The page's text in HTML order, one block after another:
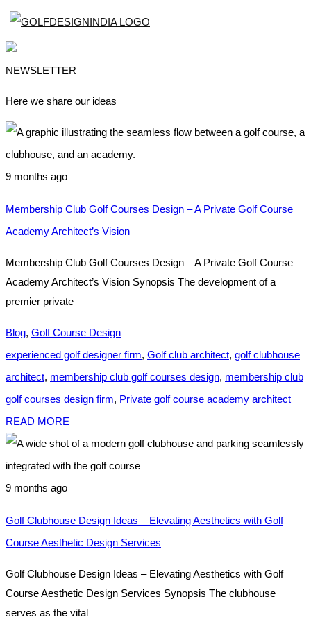
NEWSLETTER
Here we share our ideas
9 months ago
Membership Club Golf Courses Design – A Private Golf Course
Academy Architect’s Vision
Membership Club Golf Courses Design – A Private Golf Course
Academy Architect’s Vision Synopsis The development of a
premier private
Blog, Golf Course Design
experienced golf designer firm, Golf club architect, golf clubhouse
architect, membership club golf courses design, membership club
golf courses design firm, Private golf course academy architect
READ MORE
9 months ago
Golf Clubhouse Design Ideas – Elevating Aesthetics with Golf
Course Aesthetic Design Services
Golf Clubhouse Design Ideas – Elevating Aesthetics with Golf
Course Aesthetic Design Services Synopsis The clubhouse
serves as the vital